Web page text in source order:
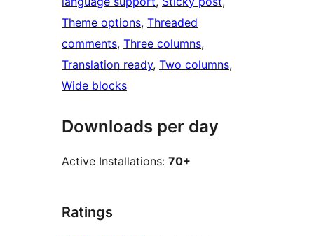
Theme options, Threaded
comments, Three columns
Translation ready, Two columns
Wide blocks
Downloads per day
Active Installations: 70+
Ratings